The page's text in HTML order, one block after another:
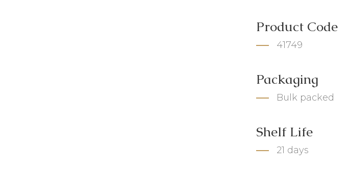
Product Code
41749
Packaging
Bulk packed
Shelf Life
21 days